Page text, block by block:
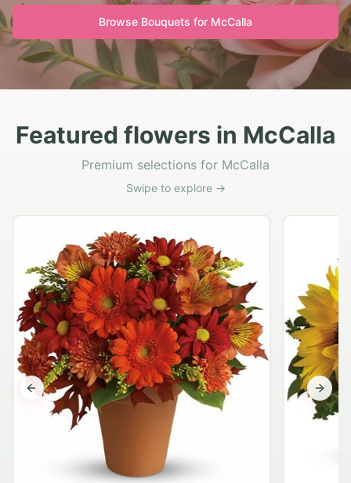
Browse Bouquets for McCalla
Featured flowers in McCalla
Premium selections for McCalla
Swipe to explore →
Previous slide Next